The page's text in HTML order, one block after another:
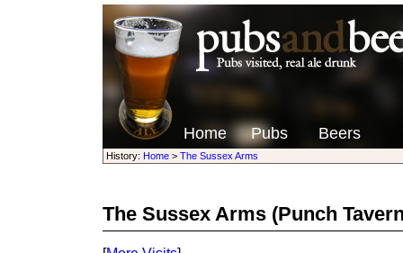
Home Pubs Beers
History: Home> The Sussex Arms
The Sussex Arms(Punch